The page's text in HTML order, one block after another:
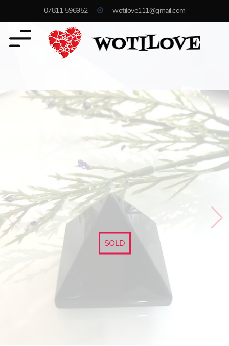
07811 596952 wotilove111@gmail.com
SOLD